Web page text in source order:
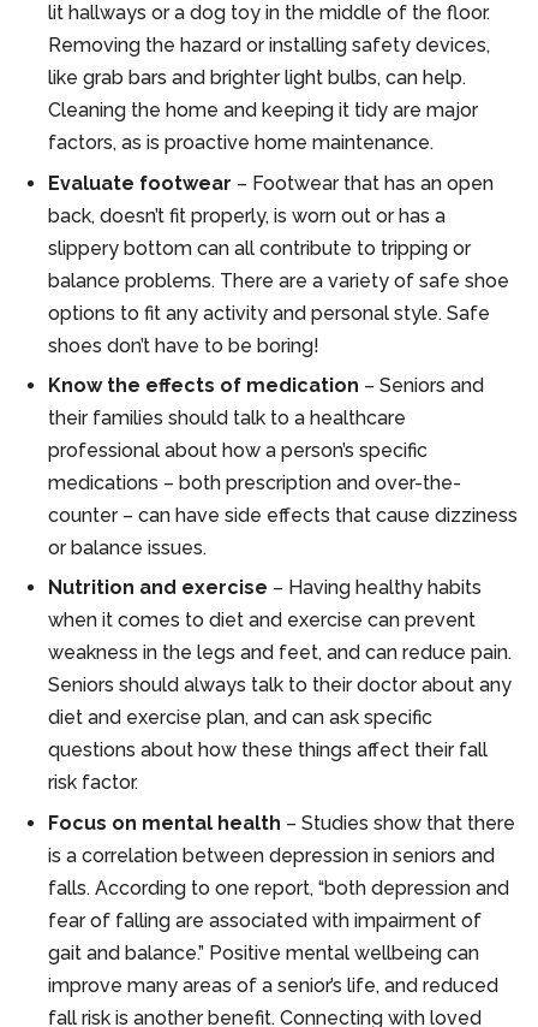
lit hallways or a dog toy in the middle of the floor.
Removing the hazard or installing safety devices,
like grab bars and brighter light bulbs, can help.
Cleaning the home and keeping it tidy are major
factors, as is proactive home maintenance.
Evaluate footwear – Footwear that has an open
back, doesn’t fit properly, is worn out or has a
slippery bottom can all contribute to tripping or
balance problems. There are a variety of safe shoe
options to fit any activity and personal style. Safe
shoes don’t have to be boring!
Know the effects of medication – Seniors and
their families should talk to a healthcare
professional about how a person’s specific
medications – both prescription and over-the-
counter – can have side effects that cause dizziness
or balance issues.
Nutrition and exercise – Having healthy habits
when it comes to diet and exercise can prevent
weakness in the legs and feet, and can reduce pain.
Seniors should always talk to their doctor about any
diet and exercise plan, and can ask specific
questions about how these things affect their fall
risk factor.
Focus on mental health – Studies show that there
is a correlation between depression in seniors and
falls. According to one report, “both depression and
fear of falling are associated with impairment of
gait and balance.” Positive mental wellbeing can
improve many areas of a senior’s life, and reduced
fall risk is another benefit. Connecting with loved